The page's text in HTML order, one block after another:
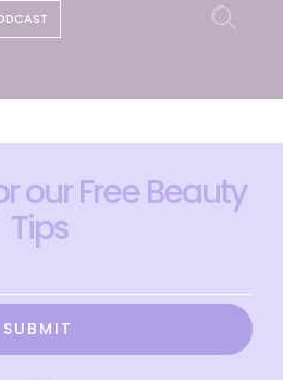
our Free Beauty
Tips
SUBMIT